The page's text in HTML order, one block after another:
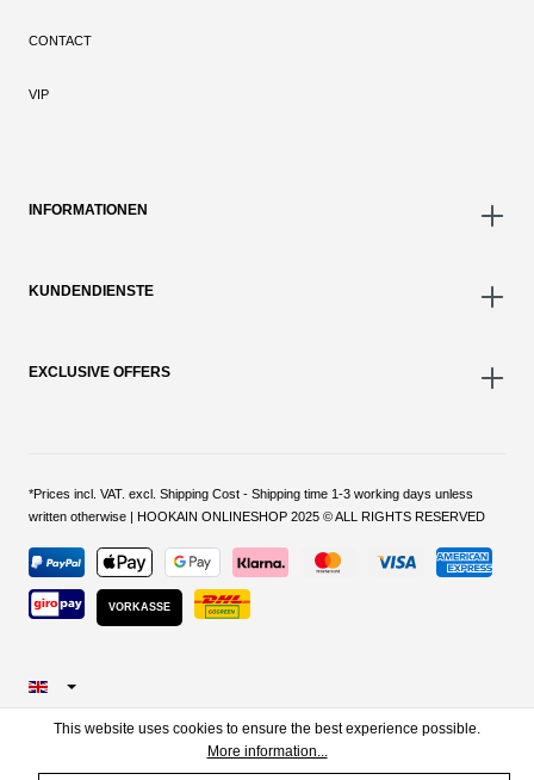
CONTACT
VIP
INFORMATIONEN
KUNDENDIENSTE
EXCLUSIVE OFFERS
*Prices incl. VAT. excl. Shipping Cost - Shipping time 1-3 working days unless
written otherwise | HOOKAIN ONLINESHOP 2025 © ALL RIGHTS RESERVED
VORKASSE
This website uses cookies to ensure the best experience possible.
More information...